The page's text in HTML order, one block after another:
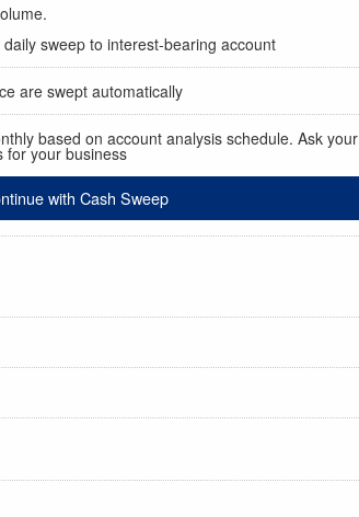
sweep to interest-bearing account
are swept automatically
based on account analysis schedule. Ask your
for your business
with Cash Sweep